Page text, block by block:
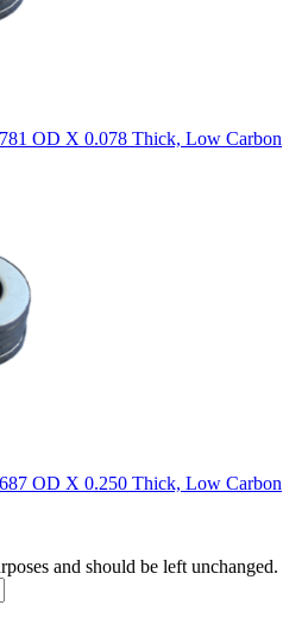
OD X 0.078 Thick, Low Carbon
OD X 0.250 Thick, Low Carbon
and should be left unchanged.